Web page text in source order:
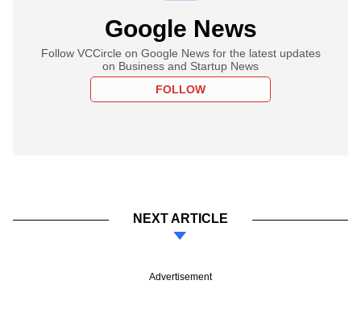
Google News
Follow VCCircle on Google News for the latest updates
on Business and Startup News
FOLLOW
NEXT ARTICLE
Advertisement